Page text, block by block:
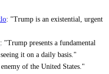
: "Trump is an existential, urgent
: "Trump presents a fundamental
it on a daily basis."
of the United States."